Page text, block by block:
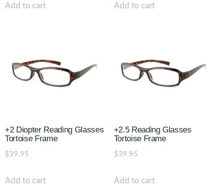
Add to cart Add to cart
+2 Diopter Reading Glasses
Tortoise Frame
$39.95
Add to cart
+2.5 Reading Glasses
Tortoise Frame
$39.95
Add to cart